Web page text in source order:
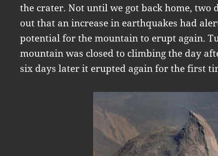
the crater. Not until we got back home, two
out that an increase in earthquakes had
potential for the mountain to erupt again.
mountain was closed to climbing the day
six days later it erupted again for the first